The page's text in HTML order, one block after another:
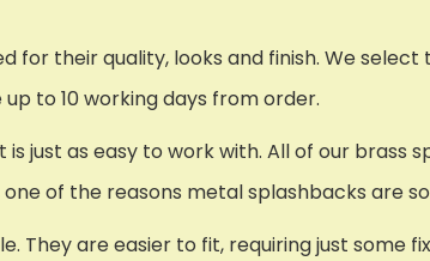
for their quality, looks and finish. We
to 10 working days from order.
just as easy to work with. All of our brass
of the reasons metal splashbacks are
are easier to fit, requiring just some